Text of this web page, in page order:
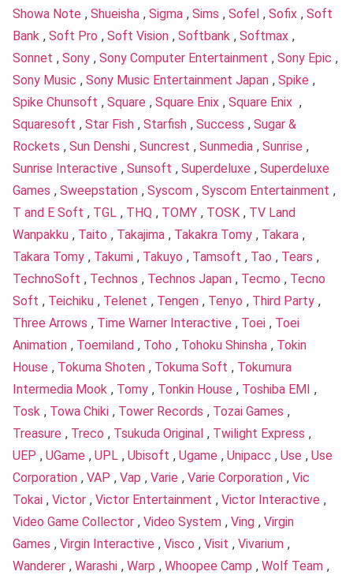
Showa Note , Shueisha , Sigma , Sims , Sofel , Sofix , Soft
Bank , Soft Pro , Soft Vision , Softbank , Softmax ,
Sonnet , Sony , Sony Computer Entertainment , Sony Epic ,
Sony Music , Sony Music Entertainment Japan , Spike ,
Spike Chunsoft , Square , Square Enix , Square Enix ,
Squaresoft , Star Fish , Starfish , Success , Sugar &
Rockets , Sun Denshi , Suncrest , Sunmedia , Sunrise ,
Sunrise Interactive , Sunsoft , Superdeluxe , Superdeluxe
Games , Sweepstation , Syscom , Syscom Entertainment ,
T and E Soft , TGL , THQ , TOMY , TOSK , TV Land
Wanpakku , Taito , Takajima , Takakra Tomy , Takara ,
Takara Tomy , Takumi , Takuyo , Tamsoft , Tao , Tears ,
TechnoSoft , Technos , Technos Japan , Tecmo , Tecno
Soft , Teichiku , Telenet , Tengen , Tenyo , Third Party ,
Three Arrows , Time Warner Interactive , Toei , Toei
Animation , Toemiland , Toho , Tohoku Shinsha , Tokin
House , Tokuma Shoten , Tokuma Soft , Tokumura
Intermedia Mook , Tomy , Tonkin House , Toshiba EMI ,
Tosk , Towa Chiki , Tower Records , Tozai Games ,
Treasure , Treco , Tsukuda Original , Twilight Express ,
UEP , UGame , UPL , Ubisoft , Ugame , Unipacc , Use , Use
Corporation , VAP , Vap , Varie , Varie Corporation , Vic
Tokai , Victor , Victor Entertainment , Victor Interactive ,
Video Game Collector , Video System , Ving , Virgin
Games , Virgin Interactive , Visco , Visit , Vivarium ,
Wanderer , Warashi , Warp , Whoopee Camp , Wolf Team ,